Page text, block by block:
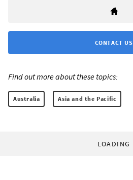
CONTACT US
Find out more about these topics:
Australia Asia and the Pacific
LOADING